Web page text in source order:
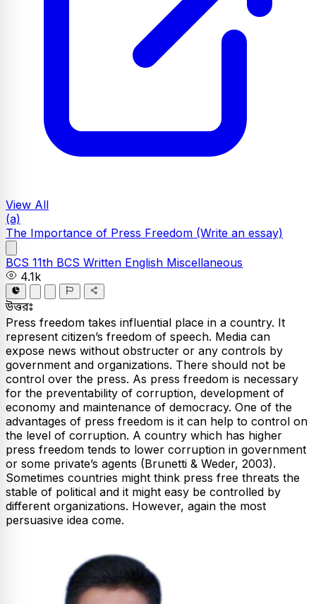
View All
(a)
The Importance of Press Freedom (Write an essay)
BCS 11th BCS Written English Miscellaneous
4.1k
উত্তরঃ
Press freedom takes influential place in a country. It
represent citizen’s freedom of speech. Media can
expose news without obstructer or any controls by
government and organizations. There should not be
control over the press. As press freedom is necessary
for the preventability of corruption, development of
economy and maintenance of democracy. One of the
advantages of press freedom is it can help to control on
the level of corruption. A country which has higher
press freedom tends to lower corruption in government
or some private’s agents (Brunetti & Weder, 2003).
Sometimes countries might think press free threats the
stable of political and it might easy be controlled by
different organizations. However, again the most
persuasive idea come.